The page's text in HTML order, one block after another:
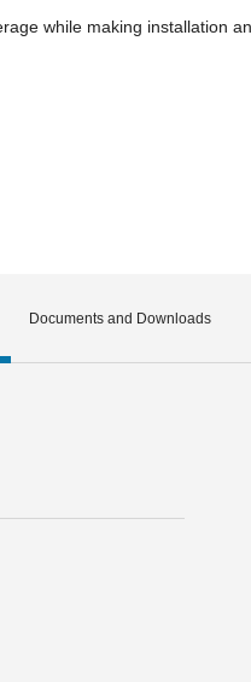
while making installation
Documents and Downloads